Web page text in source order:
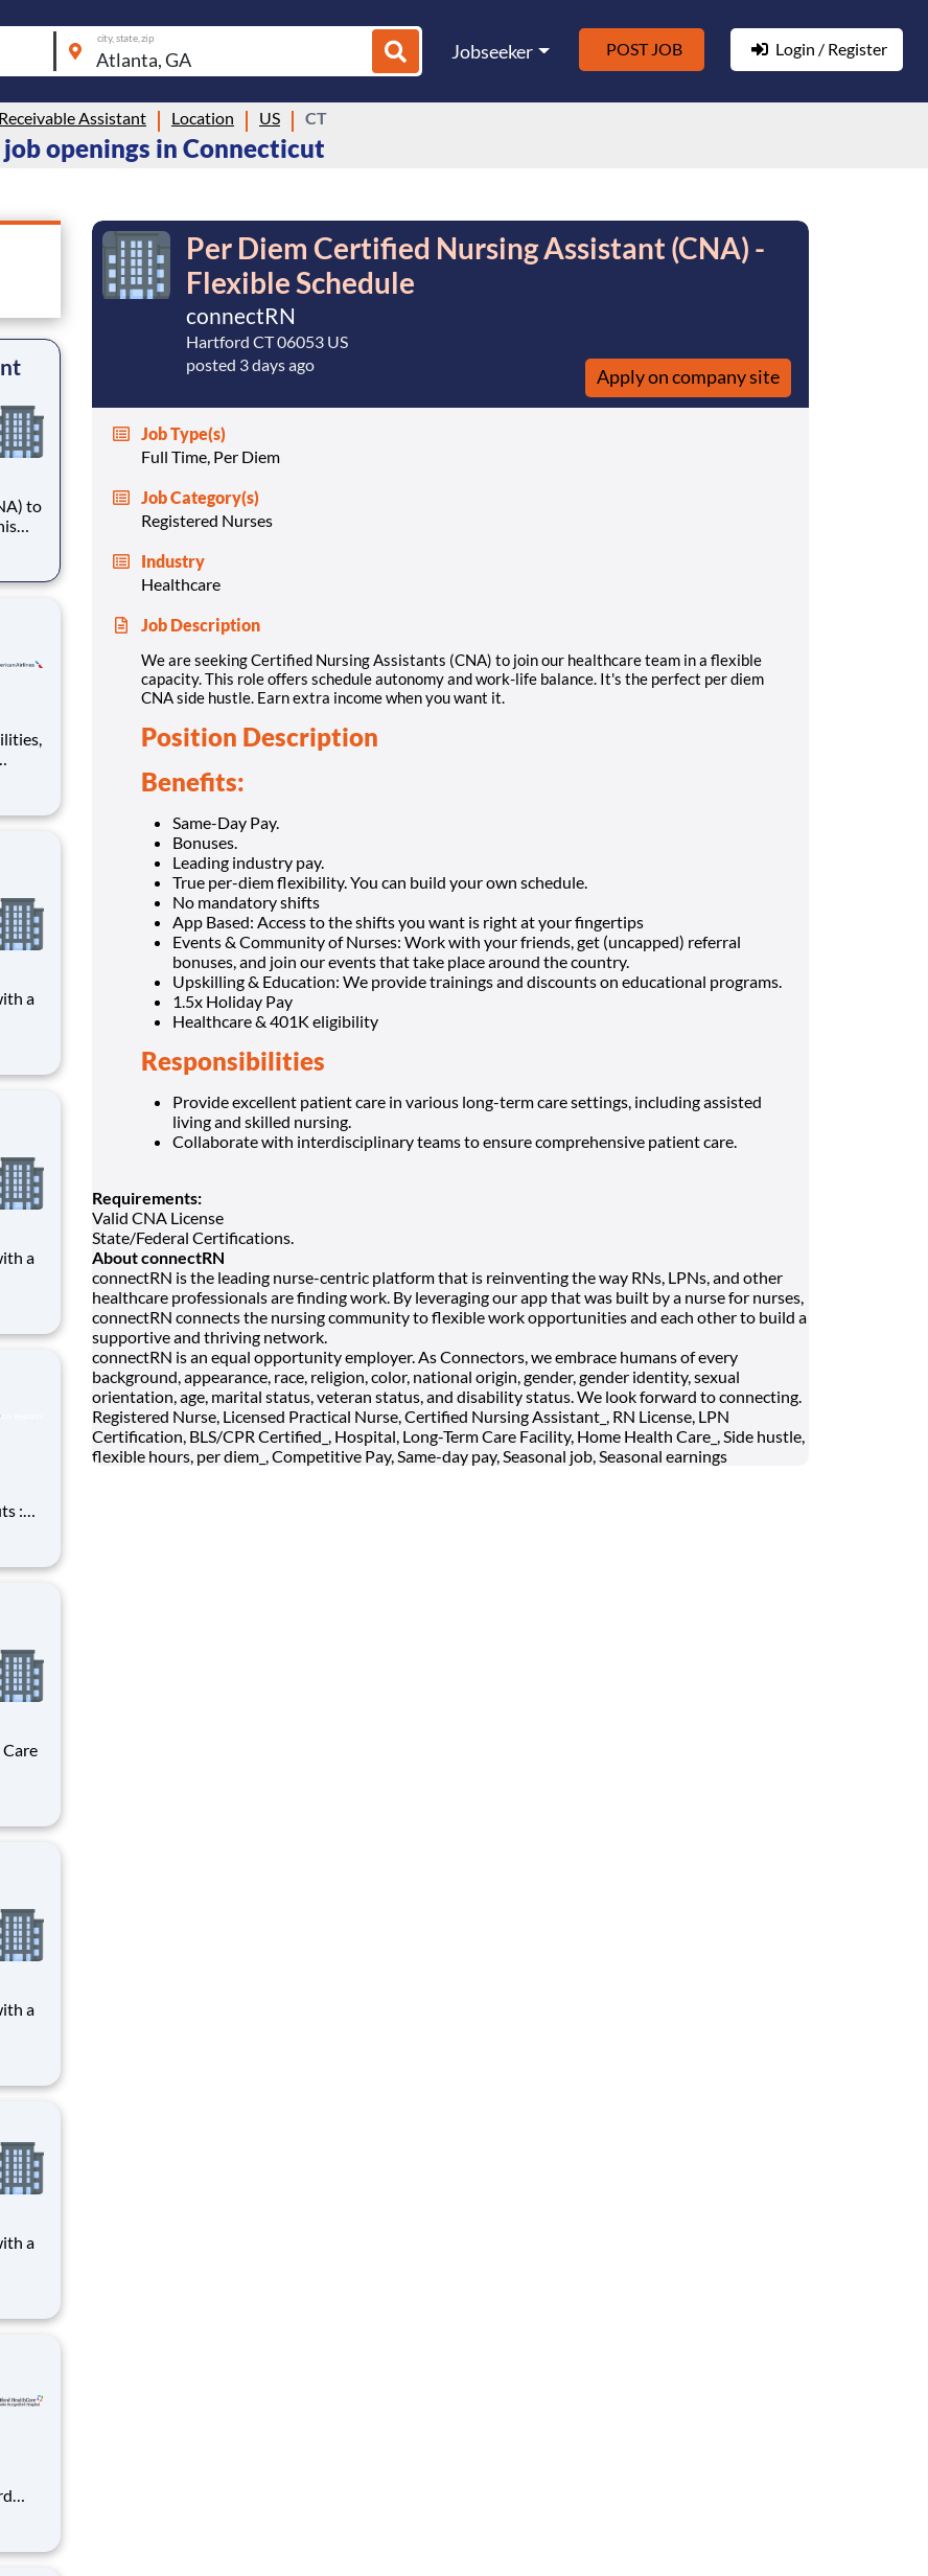
city, state, zip
Jobseeker POST JOB Login / Register
Assistant Location US CT
openings in Connecticut
to
of
for
Per Diem Certified Nursing Assistant (CNA) -
Flexible Schedule
connectRN
Hartford CT 06053 US
posted 3 days ago
Apply on company site
Job Type(s)
Full Time, Per Diem
Job Category(s)
Registered Nurses
Industry
Healthcare
Job Description
We are seeking Certified Nursing Assistants (CNA) to join our healthcare team in a flexible
capacity. This role offers schedule autonomy and work-life balance. It's the perfect per diem
CNA side hustle. Earn extra income when you want it.
Position Description
Benefits:
Same-Day Pay.
Bonuses.
Leading industry pay.
True per-diem flexibility. You can build your own schedule.
No mandatory shifts
App Based: Access to the shifts you want is right at your fingertips
Events & Community of Nurses: Work with your friends, get (uncapped) referral
bonuses, and join our events that take place around the country.
Upskilling & Education: We provide trainings and discounts on educational programs.
1.5x Holiday Pay
Healthcare & 401K eligibility
Responsibilities
Provide excellent patient care in various long-term care settings, including assisted
living and skilled nursing.
Collaborate with interdisciplinary teams to ensure comprehensive patient care.
Requirements:
Valid CNA License
State/Federal Certifications.
About connectRN
connectRN is the leading nurse-centric platform that is reinventing the way RNs, LPNs, and other
healthcare professionals are finding work. By leveraging our app that was built by a nurse for nurses,
connectRN connects the nursing community to flexible work opportunities and each other to build a
supportive and thriving network.
connectRN is an equal opportunity employer. As Connectors, we embrace humans of every
background, appearance, race, religion, color, national origin, gender, gender identity, sexual
orientation, age, marital status, veteran status, and disability status. We look forward to connecting.
Registered Nurse, Licensed Practical Nurse, Certified Nursing Assistant_, RN License, LPN
Certification, BLS/CPR Certified_, Hospital, Long-Term Care Facility, Home Health Care_, Side hustle,
flexible hours, per diem_, Competitive Pay, Same-day pay, Seasonal job, Seasonal earnings